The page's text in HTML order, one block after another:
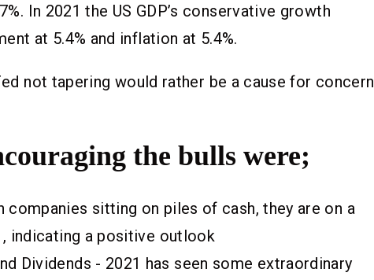
In 2021 the US GDP’s conservative growth
at 5.4% and inflation at 5.4%.
not tapering would rather be a cause for concern
the bulls were;
companies sitting on piles of cash, they are on a
indicating a positive outlook
Dividends - 2021 has seen some extraordinary